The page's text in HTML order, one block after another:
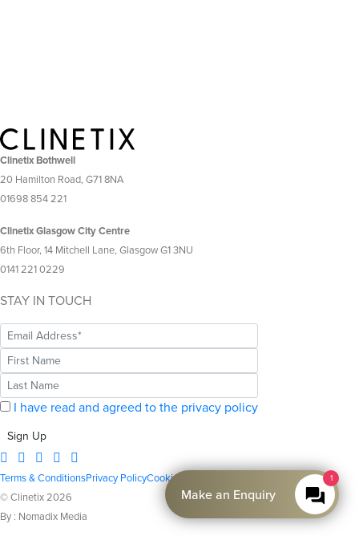
Clinetix Bothwell
20 Hamilton Road, G71 8NA
01698 854 221
Clinetix Glasgow City Centre
6th Floor, 14 Mitchell Lane, Glasgow G1 3NU
0141 221 0229
STAY IN TOUCH
I have read and agreed to the privacy policy
Sign Up
Terms & ConditionsPrivacy PolicyCookie Policy
© Clinetix 2026
By : Nomadix Media
1
Make an Enquiry